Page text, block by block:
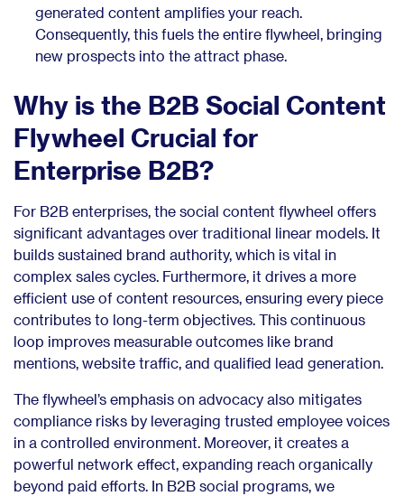
generated content amplifies your reach.
Consequently, this fuels the entire flywheel, bringing
new prospects into the attract phase.
Why is the B2B Social Content
Flywheel Crucial for
Enterprise B2B?
For B2B enterprises, the social content flywheel offers
significant advantages over traditional linear models. It
builds sustained brand authority, which is vital in
complex sales cycles. Furthermore, it drives a more
efficient use of content resources, ensuring every piece
contributes to long-term objectives. This continuous
loop improves measurable outcomes like brand
mentions, website traffic, and qualified lead generation.
The flywheel’s emphasis on advocacy also mitigates
compliance risks by leveraging trusted employee voices
in a controlled environment. Moreover, it creates a
powerful network effect, expanding reach organically
beyond paid efforts. In B2B social programs, we